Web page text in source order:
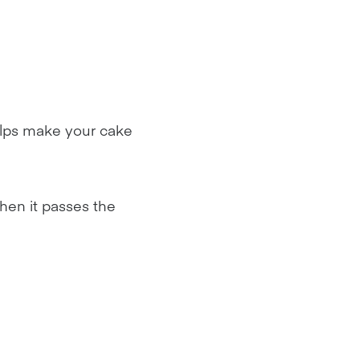
make your cake
it passes the